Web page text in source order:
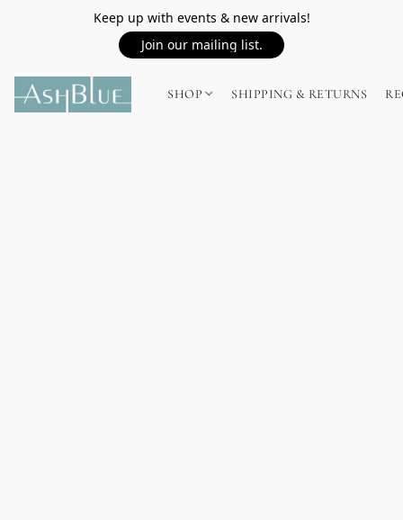
Keep up with events & new arrivals!
Join our mailing list.
SHOP SHIPPING & RETURNS